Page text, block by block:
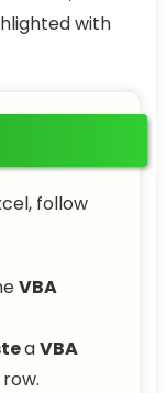
with
follow
VBA
aVBA